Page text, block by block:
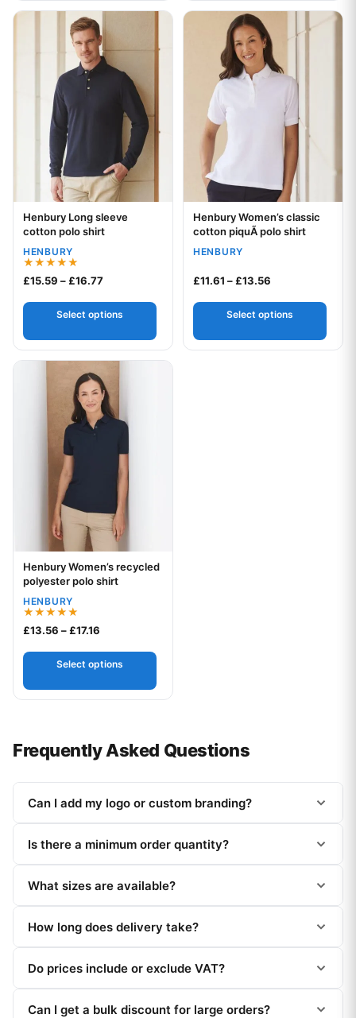
Your logo
Henbury Long sleeve
cotton polo shirt
HENBURY
Rated
5.00
£15.59 –£16.77Price range: £15.59 through £16.77
Select options
This product has multiple variants. The options may be
Your logo
Henbury Women’s classic
cotton piquÃ polo shirt
HENBURY
£11.61 –£13.56
Select options
This product has multiple
Your logo
Henbury Women’s recycled
polyester polo shirt
HENBURY
Rated
5.00
£13.56 –£17.16
Select options
This product has multiple variants. The options may be
Frequently Asked Questions
Can I add my logo or custom branding?
Is there a minimum order quantity?
What sizes are available?
How long does delivery take?
Do prices include or exclude VAT?
Can I get a bulk discount for large orders?